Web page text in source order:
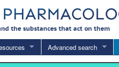
Advanced search